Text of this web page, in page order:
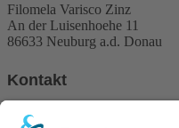
Filomela Varisco Zinz
An der Luisenhoehe 11
86633 Neuburg a.d. Donau
Kontakt
Phone: